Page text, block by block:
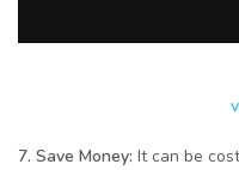
7. Save Money: It can be